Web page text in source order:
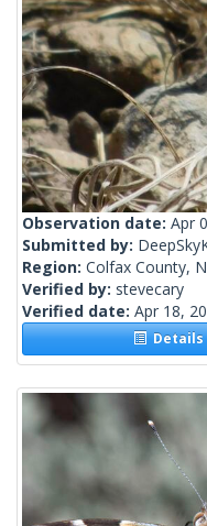
Observation date: Apr
Submitted by:
Region: Colfax County,
Verified by: stevecary
Verified date: Apr 18,
Details